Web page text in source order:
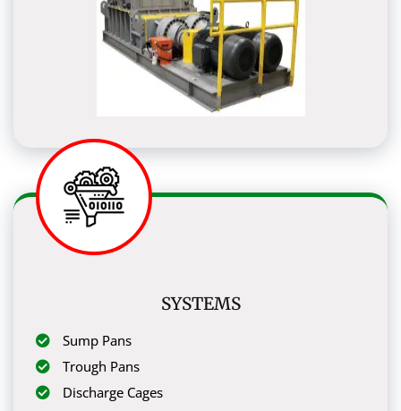
SYSTEMS
Sump Pans
Trough Pans
Discharge Cages